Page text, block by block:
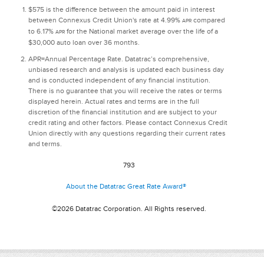
$575 is the difference between the amount paid in interest
between Connexus Credit Union's rate at 4.99% APR compared
to 6.17% APR for the National market average over the life of a
$30,000 auto loan over 36 months.
APR=Annual Percentage Rate. Datatrac’s comprehensive,
unbiased research and analysis is updated each business day
and is conducted independent of any financial institution.
There is no guarantee that you will receive the rates or terms
displayed herein. Actual rates and terms are in the full
discretion of the financial institution and are subject to your
credit rating and other factors. Please contact Connexus Credit
Union directly with any questions regarding their current rates
and terms.
793
About the Datatrac Great Rate Award®
©2026 Datatrac Corporation. All Rights reserved.